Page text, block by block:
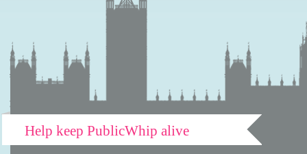
Help keep PublicWhip alive